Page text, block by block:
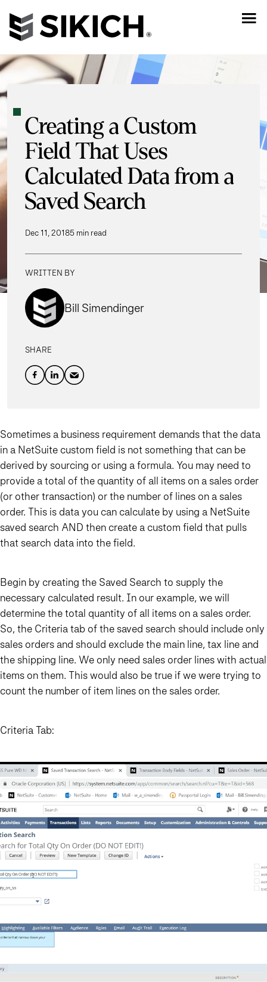
Creating a Custom
Field That Uses
Calculated Data from a
Saved Search
Dec 11, 20185 min read
WRITTEN BY
Bill Simendinger
SHARE
Sometimes a business requirement demands that the data
in a NetSuite custom field is not something that can be
derived by sourcing or using a formula. You may need to
provide a total of the quantity of all items on a sales order
(or other transaction) or the number of lines on a sales
order. This is data you can calculate by using a NetSuite
saved search AND then create a custom field that pulls
that search data into the field.
Begin by creating the Saved Search to supply the
necessary calculated result. In our example, we will
determine the total quantity of all items on a sales order.
So, the Criteria tab of the saved search should include only
sales orders and should exclude the main line, tax line and
the shipping line. We only need sales order lines with actual
items on them. This would also be true if we were trying to
count the number of item lines on the sales order.
Criteria Tab: